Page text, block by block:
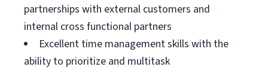
partnerships with external customers and
internal cross functional partners
Excellent time management skills with the
ability to prioritize and multitask